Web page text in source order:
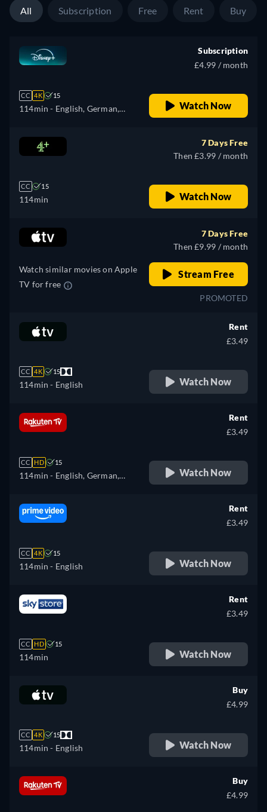
All Subscription Free Rent Buy
CC 4K 15
114min - English, German,
(Latinamerican), French,
Hungarian, Italian, Polish,
Subscription
£4.99 / month
Watch Now
CC 15
114min
7 Days Free
Then £3.99 / month
Watch Now
Watch similar movies on Apple
TV for free
7 Days Free
Then £9.99 / month
Stream Free
PROMOTED
CC 4K 15
114min - English
Rent
£3.49
Watch Now
CC HD 15
114min - English, German,
Italian, Polish
Rent
£3.49
Watch Now
CC 4K 15
114min - English
Rent
£3.49
Watch Now
CC HD 15
114min
Rent
£3.49
Watch Now
CC 4K 15
114min - English
Buy
£4.99
Watch Now
Buy
£4.99